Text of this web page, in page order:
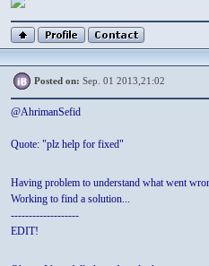
Posted on: Sep. 01 2013,21:02
@AhrimanSefid
Quote: "plz help for fixed"
Having problem to understand what went
Working to find a solution...
-------------------
EDIT!